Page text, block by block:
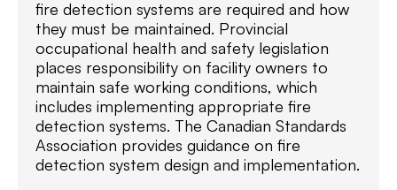
fire detection systems are required and how
they must be maintained. Provincial
occupational health and safety legislation
places responsibility on facility owners to
maintain safe working conditions, which
includes implementing appropriate fire
detection systems. The Canadian Standards
Association provides guidance on fire
detection system design and implementation.